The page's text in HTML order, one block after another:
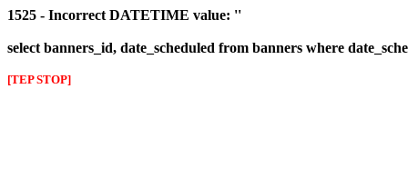
1525 - Incorrect DATETIME value: ''
select banners_id, date_scheduled from banners where
[TEP STOP]